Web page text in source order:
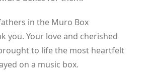
in the Muro Box
you. Your love and cherished
to life the most heartfelt
on a music box.